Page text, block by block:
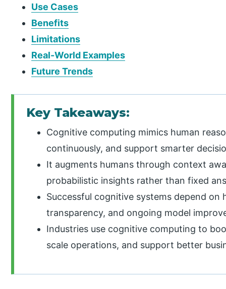
Use Cases
Benefits
Limitations
Real-World Examples
Future Trends
Key Takeaways:
Cognitive computing mimics human
continuously, and support smarter
It augments humans through context
probabilistic insights rather than fixed
Successful cognitive systems depend
transparency, and ongoing model
Industries use cognitive computing to
scale operations, and support better